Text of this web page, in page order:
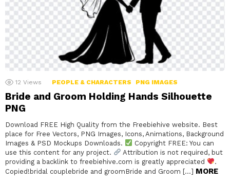
12 Views PEOPLE & CHARACTERS PNG IMAGES
Bride and Groom Holding Hands Silhouette
PNG
Download FREE High Quality from the Freebiehive website. Best
place for Free Vectors, PNG Images, Icons, Animations, Background
Images & PSD Mockups Downloads.
Copyright FREE: You can
use this content for any project.
Attribution is not required, but
providing a backlink to freebiehive.com is greatly appreciated
.
Copied!bridal couplebride and groomBride and Groom […] MORE